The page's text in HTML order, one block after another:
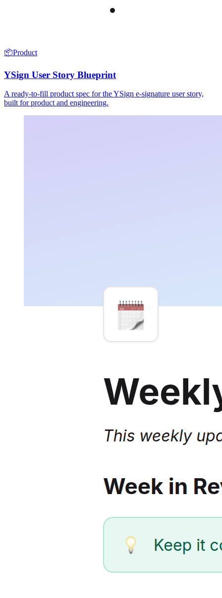
📦Product
YSign User Story Blueprint
A ready-to-fill product spec for the YSign e-signature user story,
built for product and engineering.